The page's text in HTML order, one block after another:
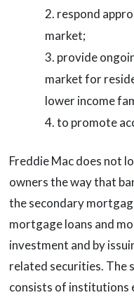
respond
market;
provide
market for
lower income
to promote
Freddie Mac does not
owners the way that
the secondary
mortgage loans and
investment and by
related securities. The
consists of institutions